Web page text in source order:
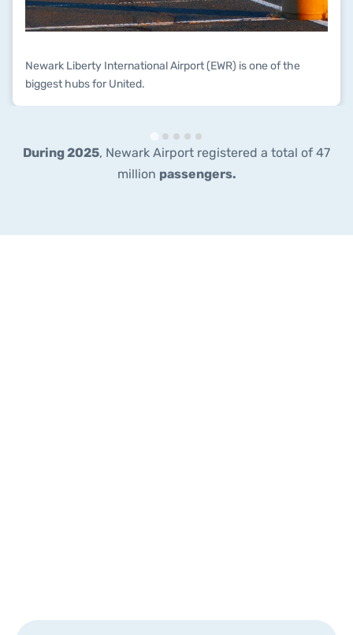
Newark Liberty International Airport (EWR) is one of the
biggest hubs for United.
During 2025, Newark Airport registered a total of 47
million passengers.